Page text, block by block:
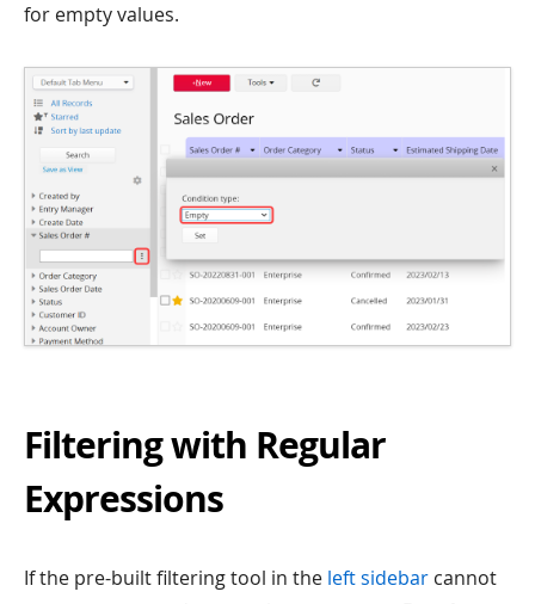
for empty values.
Filtering with Regular
Expressions
If the pre-built filtering tool in the left sidebar cannot